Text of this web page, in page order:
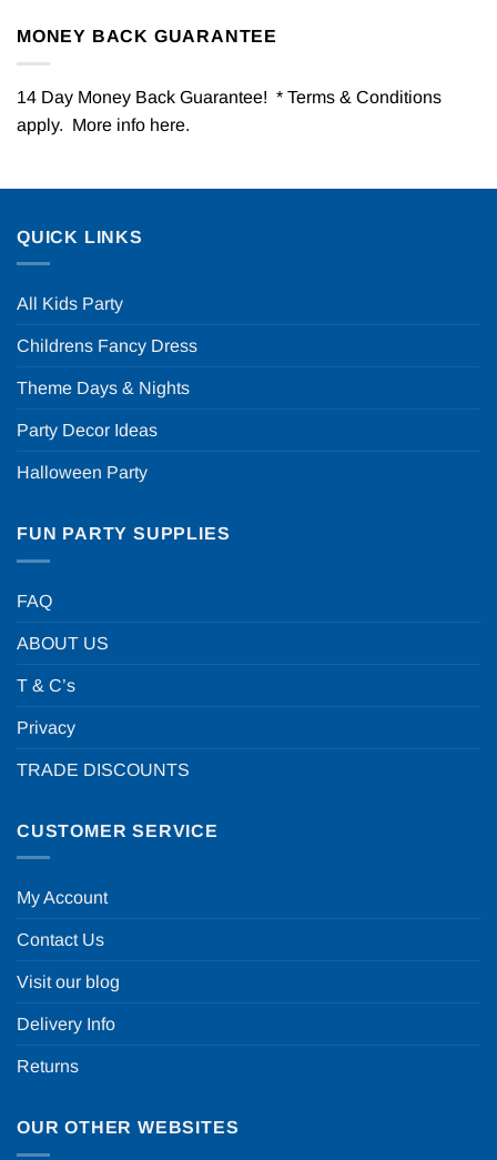
MONEY BACK GUARANTEE
14 Day Money Back Guarantee! * Terms & Conditions
apply. More info here.
QUICK LINKS
All Kids Party
Childrens Fancy Dress
Theme Days & Nights
Party Decor Ideas
Halloween Party
FUN PARTY SUPPLIES
FAQ
ABOUT US
T & C’s
Privacy
TRADE DISCOUNTS
CUSTOMER SERVICE
My Account
Contact Us
Visit our blog
Delivery Info
Returns
OUR OTHER WEBSITES